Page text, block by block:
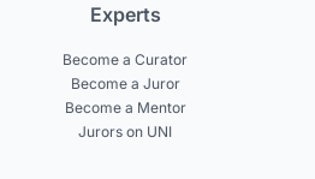
Experts
Become a Curator
Become a Juror
Become a Mentor
Jurors on UNI